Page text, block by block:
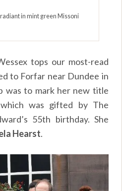
in mint green Missoni
tops our most-read
to Forfar near Dundee in
was to mark her new title
was gifted by The
55th birthday. She
Hearst.